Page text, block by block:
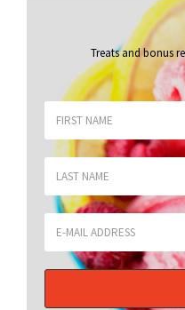
Treats and bonus